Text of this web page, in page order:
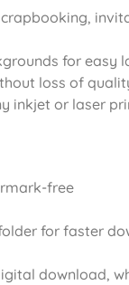
for easy
loss of
inkjet or laser
free
for faster
download,